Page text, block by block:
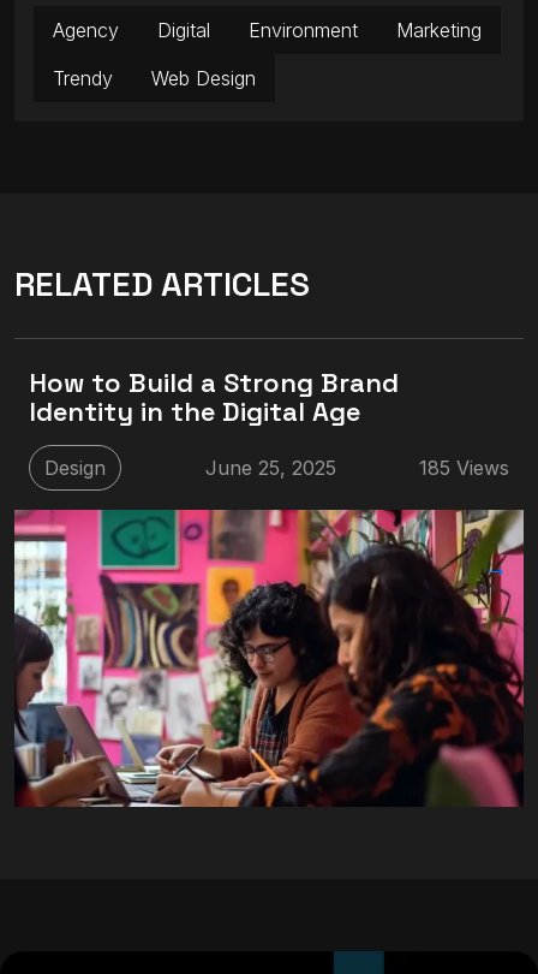
Agency Digital Environment
Marketing
Trendy
Web Design
RELATED ARTICLES
How to Build a Strong Brand
Identity in the Digital Age
Design June 25, 2025 185 Views